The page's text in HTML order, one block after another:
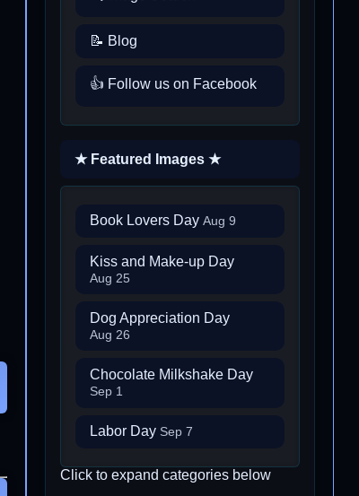
📝 Blog
👍 Follow us on Facebook
★ Featured Images ★
Book Lovers Day Aug 9
Kiss and Make-up Day
Aug 25
Dog Appreciation Day
Aug 26
Chocolate Milkshake Day
Sep 1
Labor Day Sep 7
Click to expand categories below